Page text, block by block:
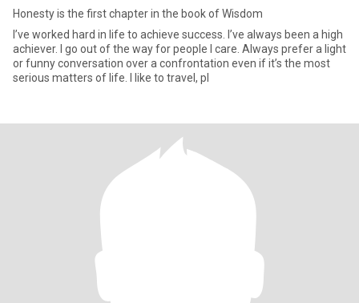
Honesty is the first chapter in the book of Wisdom
I’ve worked hard in life to achieve success. I’ve always been a high
achiever. I go out of the way for people I care. Always prefer a light
or funny conversation over a confrontation even if it’s the most
serious matters of life. I like to travel, pl